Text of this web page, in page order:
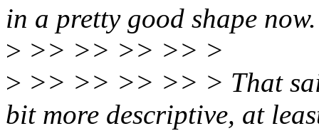
in a pretty good shape now.
> >> >> >> >> >
> >> >> >> >> > That
bit more descriptive, at